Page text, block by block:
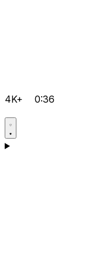
4K+ 0:36